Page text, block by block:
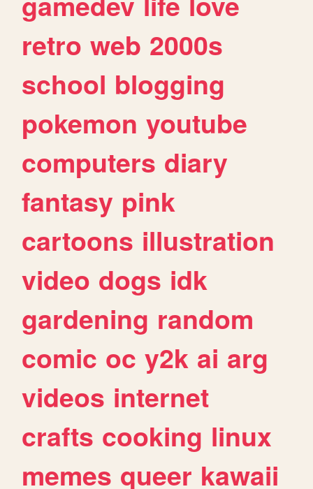
retro web 2000s
school blogging
pokemon youtube
computers diary
fantasy pink
cartoons illustration
video dogs idk
gardening random
comic oc y2k ai arg
videos internet
crafts cooking linux
memes queer kawaii